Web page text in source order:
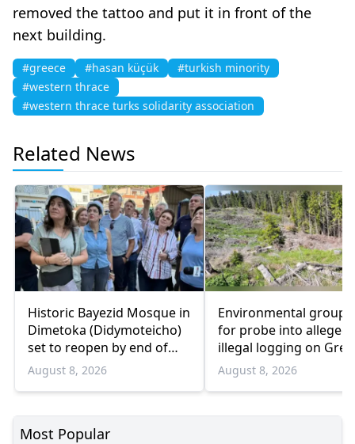
removed the tattoo and put it in front of the
next building.
#greece #hasan küçük
#turkish minority
#western thrace
#western thrace turks solidarity association
Related News
Historic Bayezid Mosque in
Dimetoka (Didymoteicho)
set to reopen by end of
August
August 8, 2026
Environmental groups
for probe into alleged
illegal logging on
Bulgaria border
August 8, 2026
Most Popular